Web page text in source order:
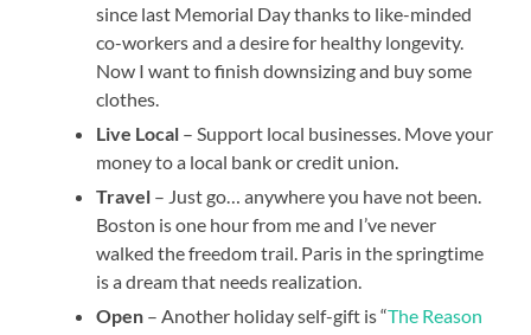
since last Memorial Day thanks to like-minded
co-workers and a desire for healthy longevity.
Now I want to finish downsizing and buy some
clothes.
Live Local – Support local businesses. Move your
money to a local bank or credit union.
Travel – Just go… anywhere you have not been.
Boston is one hour from me and I’ve never
walked the freedom trail. Paris in the springtime
is a dream that needs realization.
Open – Another holiday self-gift is “The Reason